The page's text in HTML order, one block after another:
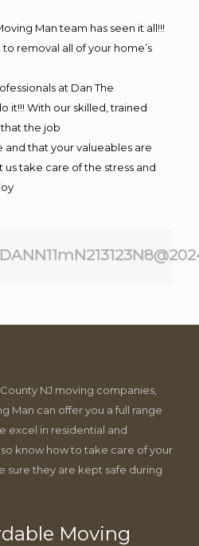
Man team has seen it all!!!
removal all of your home’s
at Dan The
it!!! With our skilled, trained
that the job
and that your valueables are
take care of the stress and
NJ moving companies,
Man can offer you a full range
excel in residential and
know how to take care of your
sure they are kept safe during
Moving